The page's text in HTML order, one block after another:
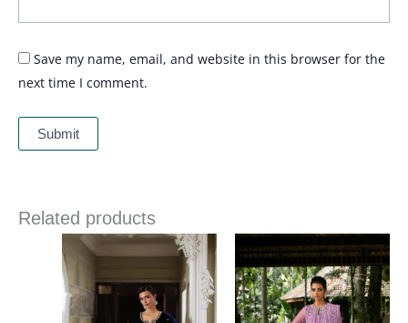
Save my name, email, and website in this browser for the
next time I comment.
Related products
Price
range:
£ 139
through
£ 174